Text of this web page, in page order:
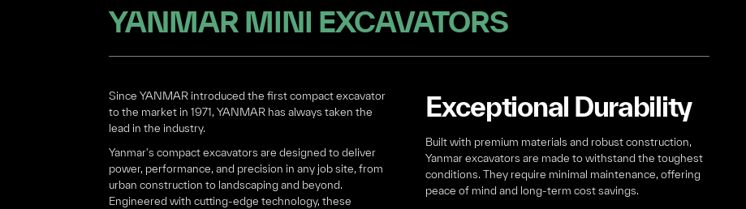
YANMAR MINI EXCAVATORS
Since YANMAR introduced the first compact excavator
to the market in 1971, YANMAR has always taken the
lead in the industry.
Yanmar's compact excavators are designed to deliver
power, performance, and precision in any job site, from
urban construction to landscaping and beyond.
Engineered with cutting-edge technology, these
Exceptional Durability
Built with premium materials and robust construction,
Yanmar excavators are made to withstand the toughest
conditions. They require minimal maintenance, offering
peace of mind and long-term cost savings.